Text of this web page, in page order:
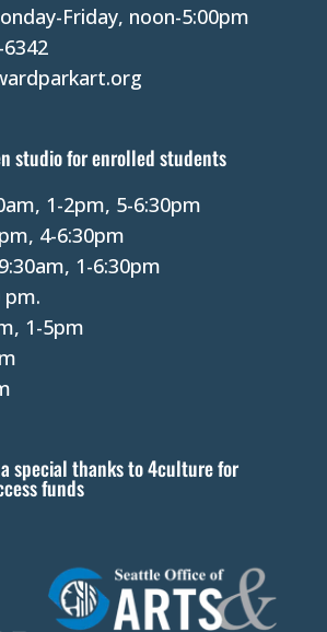
Friday, noon-5:00pm
studio for enrolled students
1-2pm, 5-6:30pm
4-6:30pm
1-6:30pm
pm.
1-5pm
special thanks to 4culture for
funds